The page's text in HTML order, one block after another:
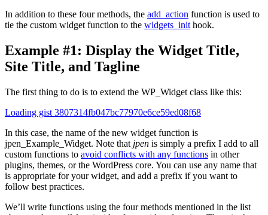
In addition to these four methods, the add_action function is used to
tie the custom widget function to the widgets_inithook.
Example #1: Display the Widget Title,
Site Title, and Tagline
The first thing to do is to extend the WP_Widget class like this:
Loading gist 3807314fb047bc77970e6ce59ed08f68
In this case, the name of the new widget function is
jpen_Example_Widget. Note that jpen is simply a prefix I add to all
custom functions to avoid conflicts with any functions in other
plugins, themes, or the WordPress core. You can use any name that
is appropriate for your widget, and add a prefix if you want to
follow best practices.
We’ll write functions using the four methods mentioned in the list